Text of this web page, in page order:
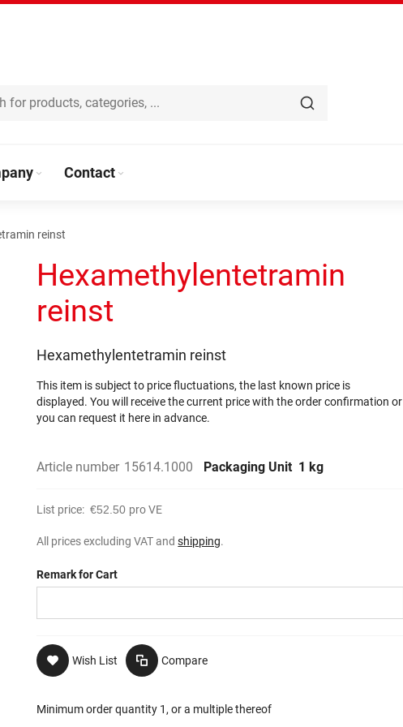
Contact
reinst
Hexamethylentetramin
reinst
Hexamethylentetramin reinst
This item is subject to price fluctuations, the last known price is
displayed. You will receive the current price with the order confirmation or
you can request it here in advance.
Article number 15614.1000 Packaging Unit 1 kg
List price: €52.50 pro VE
All prices excluding VAT andshipping.
Remark for Cart
Wish List Compare
Minimum order quantity 1, or a multiple thereof